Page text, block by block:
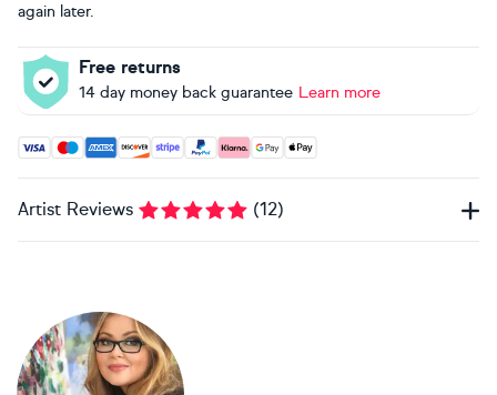
again later.
Free returns
14 day money back guarantee Learn more
Accepted payment methods: Visa, Maestro, American
Artist Reviews (12)